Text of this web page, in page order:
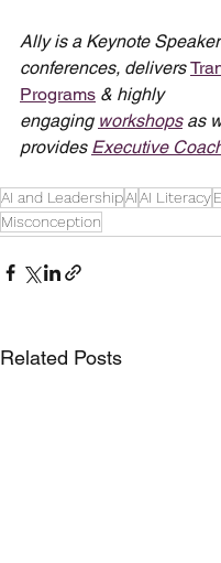
Ally is a Keynote
conferences, delivers
Programs & highly
engaging workshops as
provides Executive
AI and LeadershipAIAI Literacy
Misconception
Related Posts